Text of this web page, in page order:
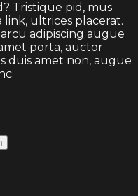
Tristique pid, mus
link, ultrices placerat.
adipiscing augue
porta, auctor
duis amet non, augue